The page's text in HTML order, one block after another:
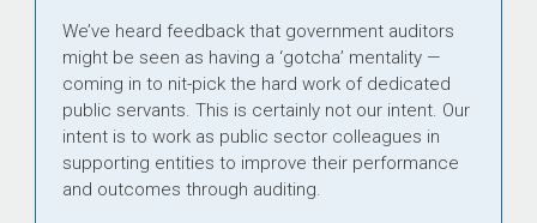
We’ve heard feedback that government auditors
might be seen as having a ‘gotcha’ mentality —
coming in to nit-pick the hard work of dedicated
public servants. This is certainly not our intent. Our
intent is to work as public sector colleagues in
supporting entities to improve their performance
and outcomes through auditing.